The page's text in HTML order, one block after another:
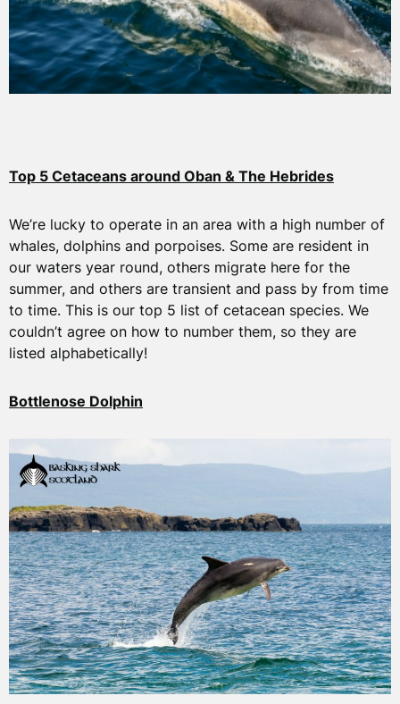
Top 5 Cetaceans around Oban & The Hebrides
We’re lucky to operate in an area with a high number of
whales, dolphins and porpoises. Some are resident in
our waters year round, others migrate here for the
summer, and others are transient and pass by from time
to time. This is our top 5 list of cetacean species. We
couldn’t agree on how to number them, so they are
listed alphabetically!
Bottlenose Dolphin